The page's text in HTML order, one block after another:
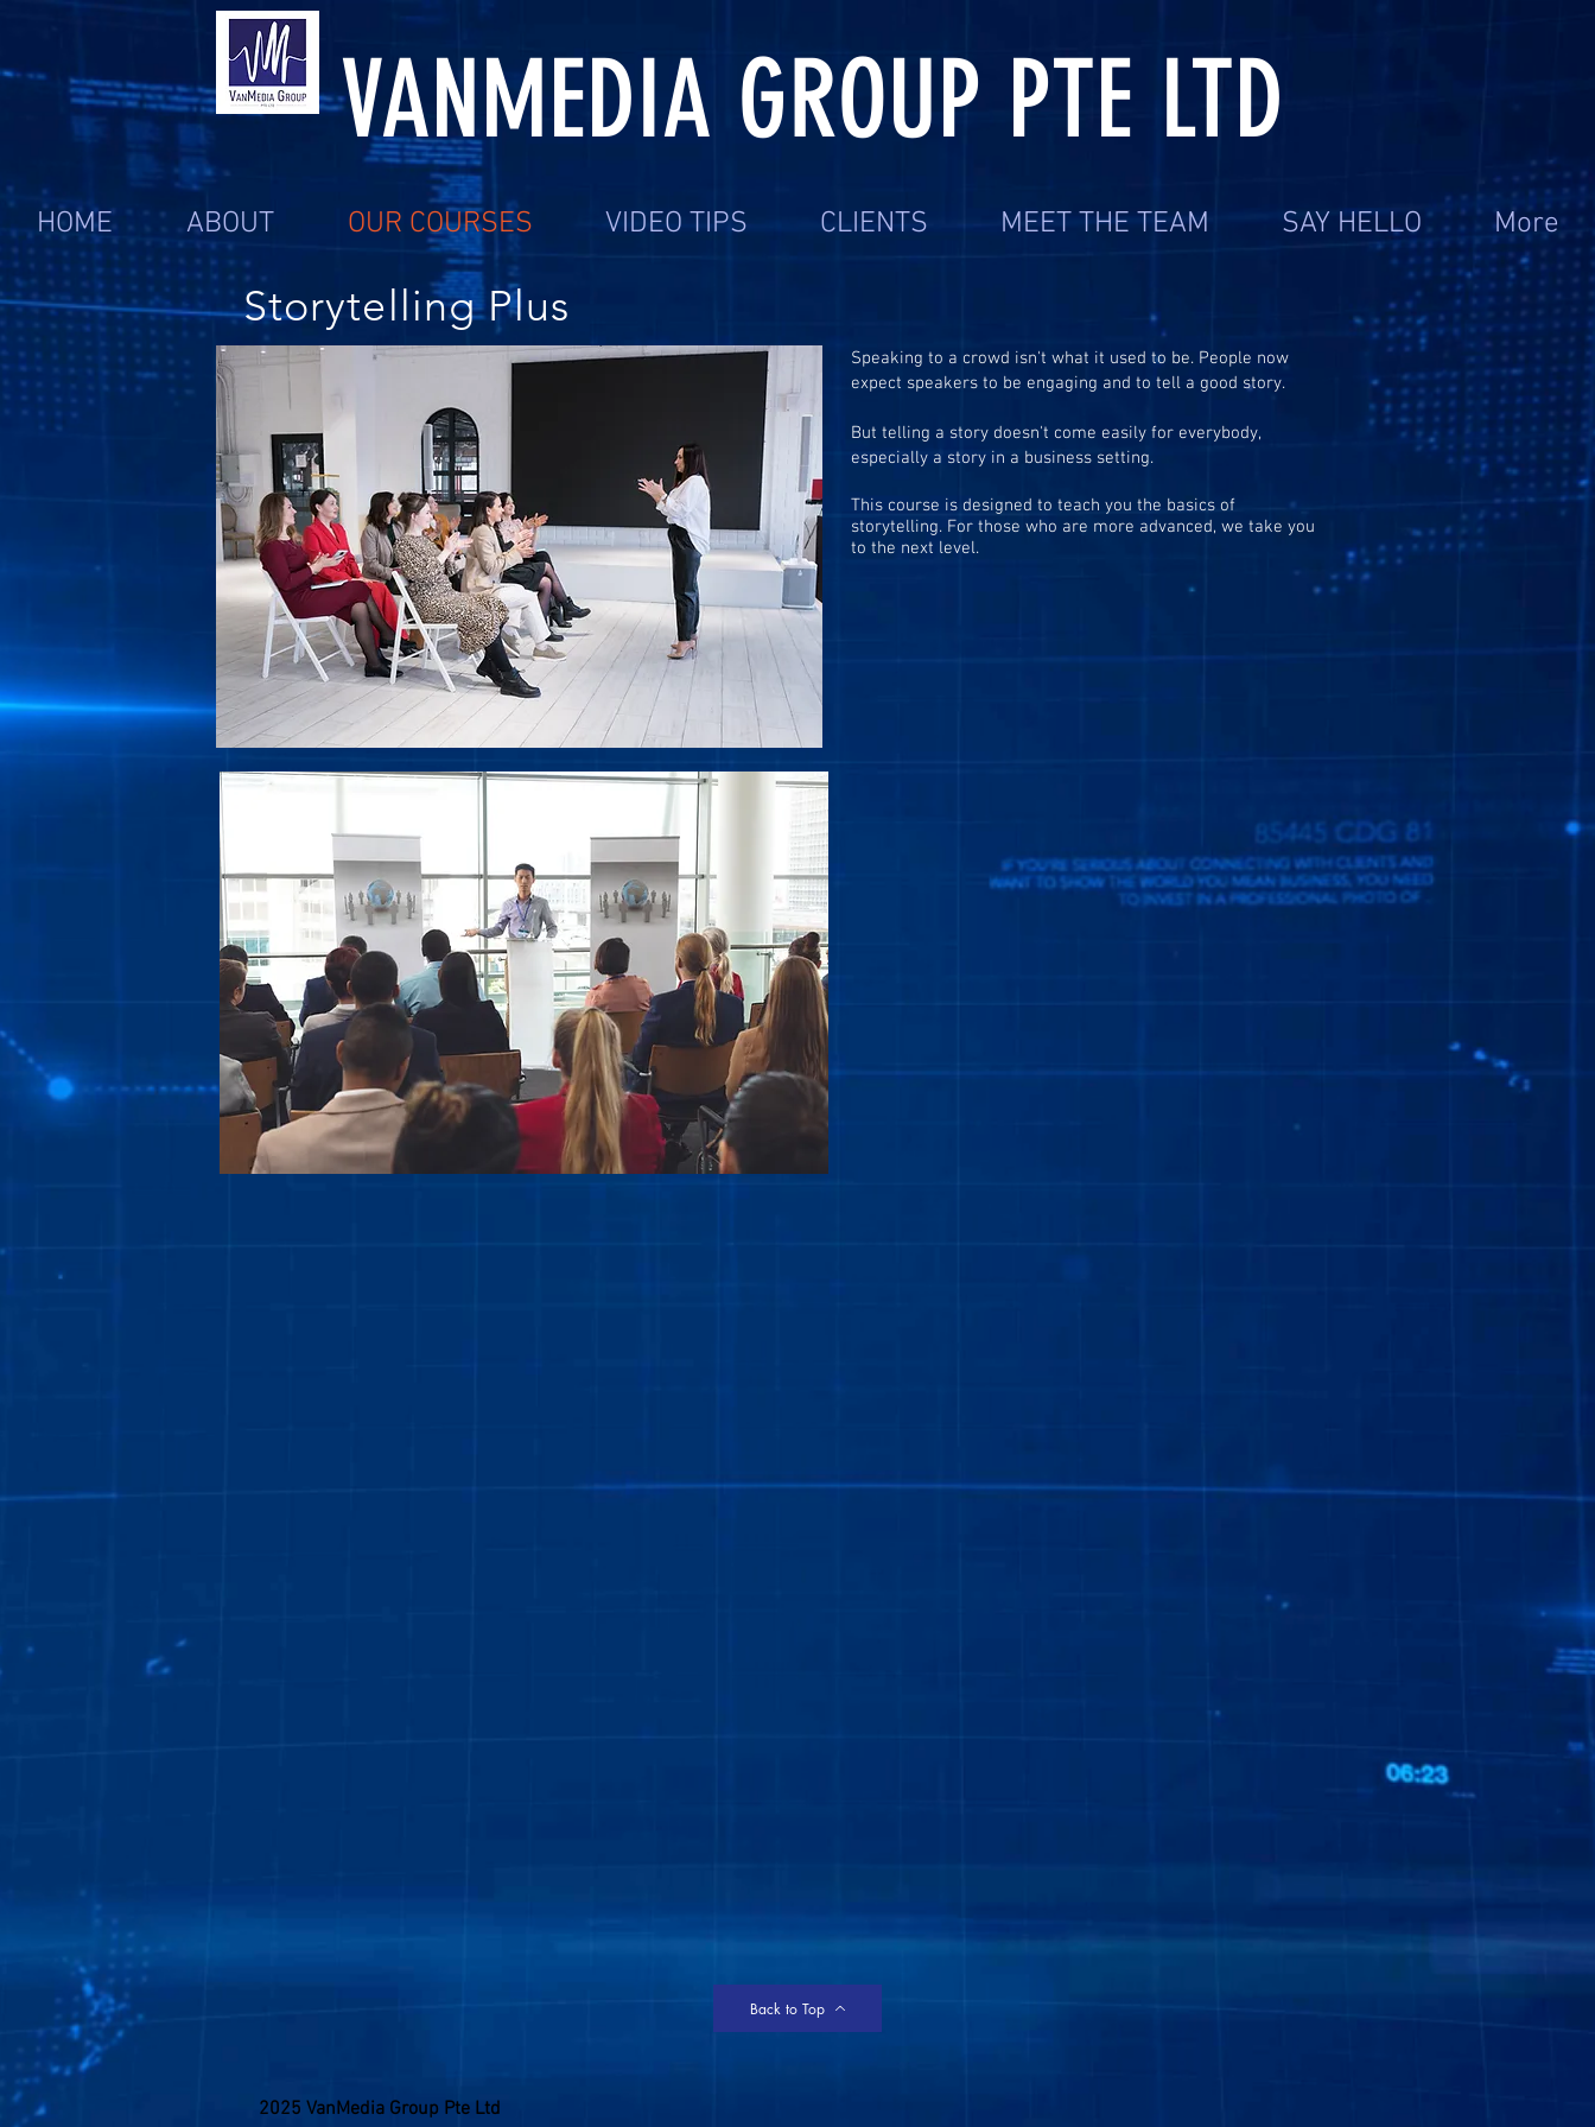
VANMEDIA GROUP PTE LTD
HOME ABOUT OUR COURSES VIDEO TIPS CLIENTS MEET THE TEAM SAY HELLO More
Storytelling Plus
Speaking to a crowd isn't what it used to be. People now
expect speakers to be engaging and to tell a good story.
But telling a story doesn't come easily for everybody,
especially a story in a business setting.
This course is designed to teach you the basics of
storytelling. For those who are more advanced, we take you
to the next level.
Back to Top
2025 VanMedia Group Pte Ltd